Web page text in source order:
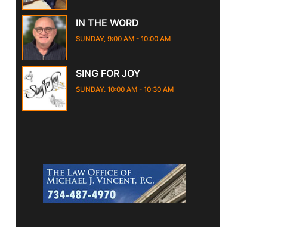
IN THE WORD
SUNDAY, 9:00 AM - 10:00 AM
SING FOR JOY
SUNDAY, 10:00 AM - 10:30 AM